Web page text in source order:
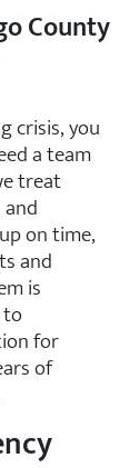
County
crisis, you
a team
treat
on time,
and
is
for
of